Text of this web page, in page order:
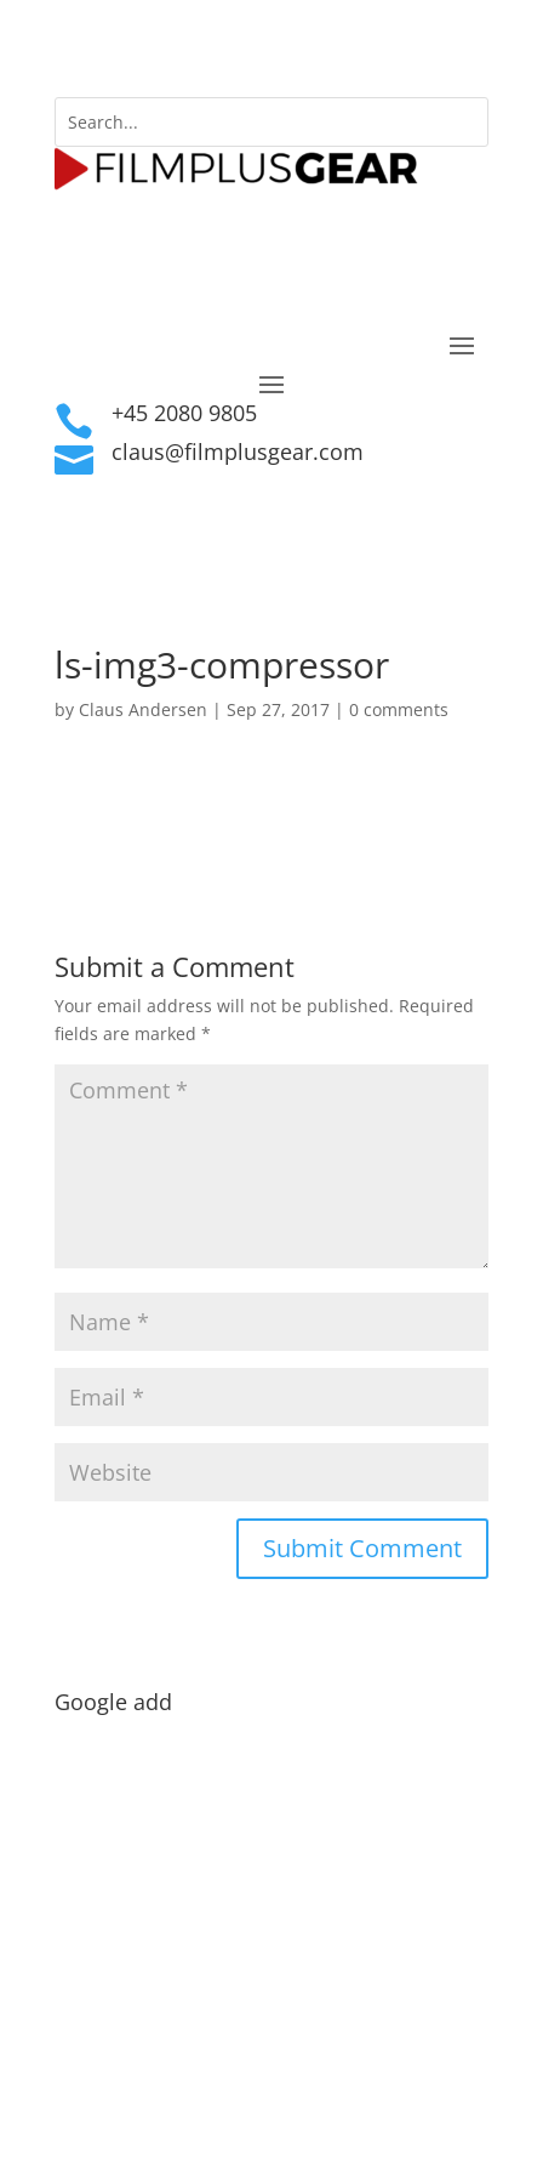
 +45 2080 9805
 claus@filmplusgear.com
ls-img3-compressor
by Claus Andersen | Sep 27, 2017| 0 comments
Submit a Comment
Your email address will not be published. Required
fields are marked *
Google add